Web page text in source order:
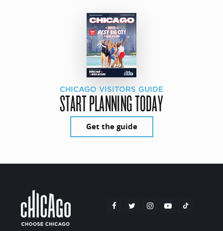
CHICAGO VISITORS GUIDE
START PLANNING TODAY
Get the guide